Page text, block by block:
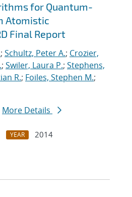
for Quantum-
Atomistic
Final Report
; Schultz, Peter A.; Crozier,
; Swiler, Laura P.; Stephens,
R.; Foiles, Stephen M.;
More Details
YEAR
2014